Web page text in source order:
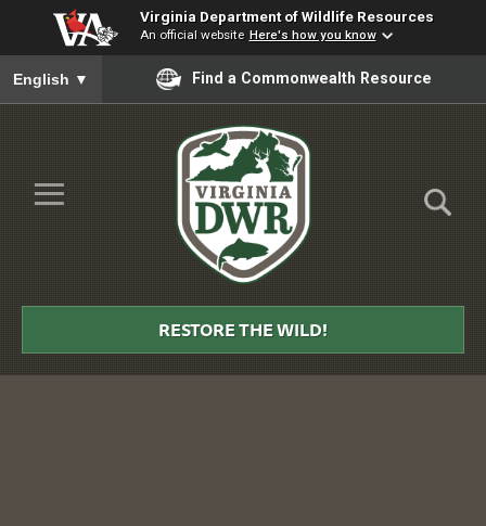
Virginia Department of Wildlife Resources
An official website Here's how you know
To ensure accurate screen reader translation, please ensure
English ▼ Find a Commonwealth Resource
Skip to Main Content
≡
DWR
RESTORE THE WILD!